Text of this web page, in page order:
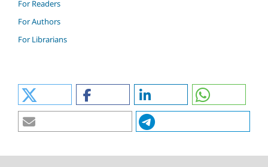
For Readers
For Authors
For Librarians